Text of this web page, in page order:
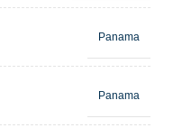
Panama
Panama